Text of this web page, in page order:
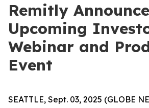
Remitly
Upcoming
Webinar and
Event
SEATTLE, Sept. 03, 2025 (GLOBE